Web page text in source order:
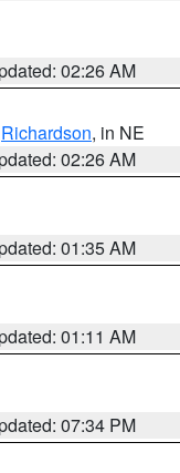
02:26 AM
Richardson, in NE
02:26 AM
01:35 AM
01:11 AM
07:34 PM